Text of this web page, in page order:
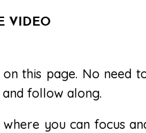
VIDEO
this page. No need
follow along.
you can focus